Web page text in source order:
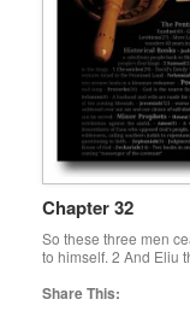
Chapter 32
So these three men
to himself. 2 And Eliu
Share This: